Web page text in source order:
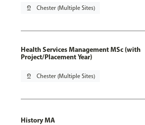
pin_drop Chester (Multiple Sites)
Health Services Management MSc (with
Project/Placement Year)
pin_drop Chester (Multiple Sites)
History MA